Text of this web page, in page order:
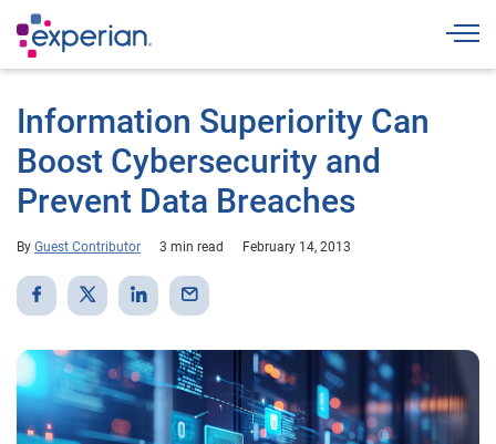
Information Superiority Can
Boost Cybersecurity and
Prevent Data Breaches
By Guest Contributor 3 min read February 14, 2013